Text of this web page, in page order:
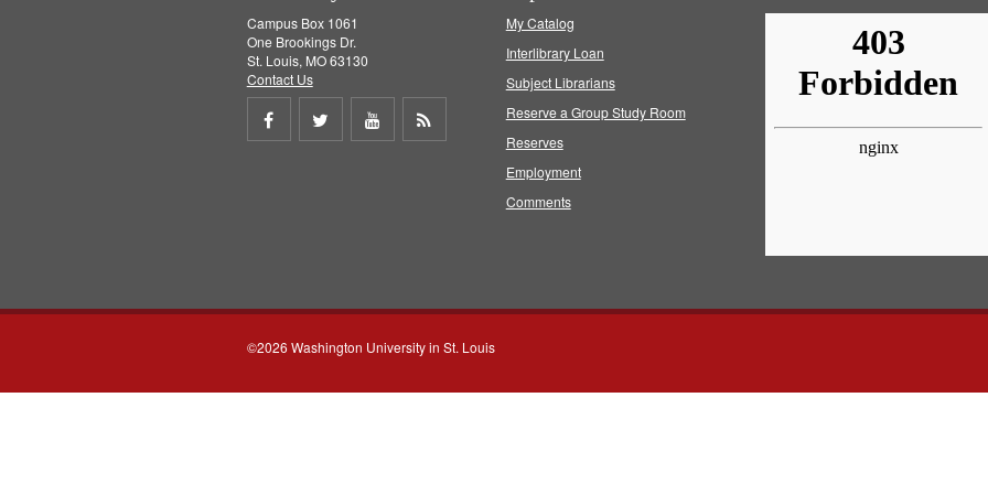
Campus Box 1061
One Brookings Dr.
St. Louis, MO 63130
Contact Us
Share
Share
Share
My Catalog
Interlibrary Loan
Subject Librarians
Reserve a Group Study Room
Reserves
Employment
Comments
©2026 Washington University in St. Louis